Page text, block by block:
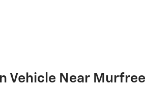
Vehicle Near